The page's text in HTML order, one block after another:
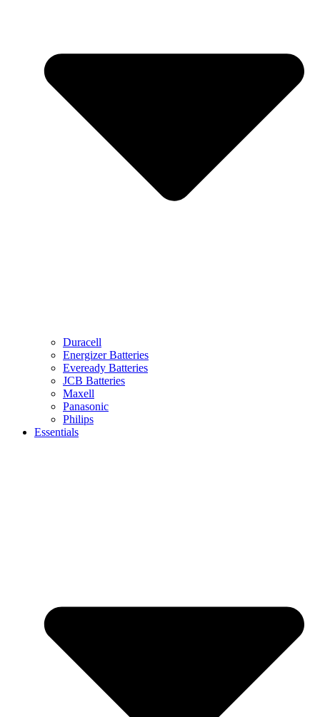
Duracell
Energizer Batteries
Eveready Batteries
JCB Batteries
Maxell
Panasonic
Philips
Essentials